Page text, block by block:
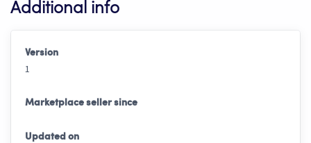
Additional info
Version
1
Marketplace seller since
Updated on